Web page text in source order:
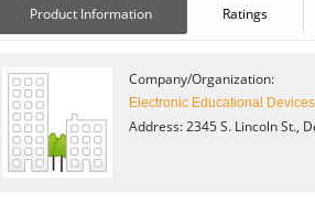
Product Information Ratings
Company/Organization:
Electronic Educational
Address: 2345 S. Lincoln St.,